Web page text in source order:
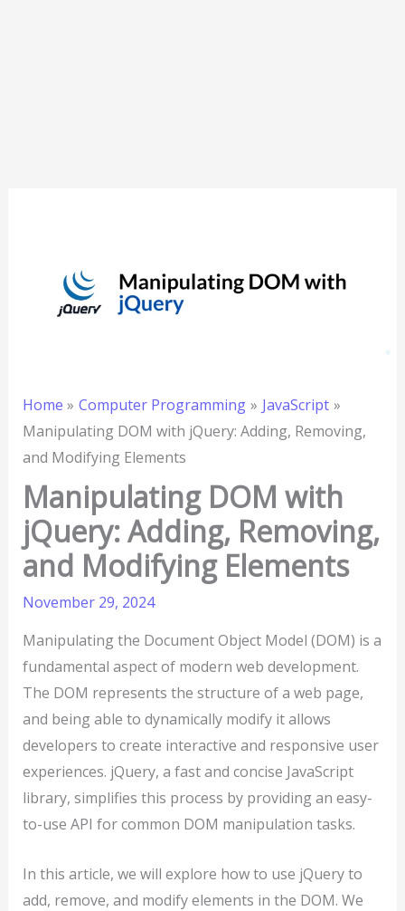
Home Computer Programming
JavaScript
Manipulating DOM with jQuery: Adding, Removing,
and Modifying Elements
Manipulating DOM with
jQuery: Adding, Removing,
and Modifying Elements
November 29, 2024
Manipulating the Document Object Model (DOM) is a
fundamental aspect of modern web development.
The DOM represents the structure of a web page,
and being able to dynamically modify it allows
developers to create interactive and responsive user
experiences. jQuery, a fast and concise JavaScript
library, simplifies this process by providing an easy-
to-use API for common DOM manipulation tasks.
In this article, we will explore how to use jQuery to
add, remove, and modify elements in the DOM. We